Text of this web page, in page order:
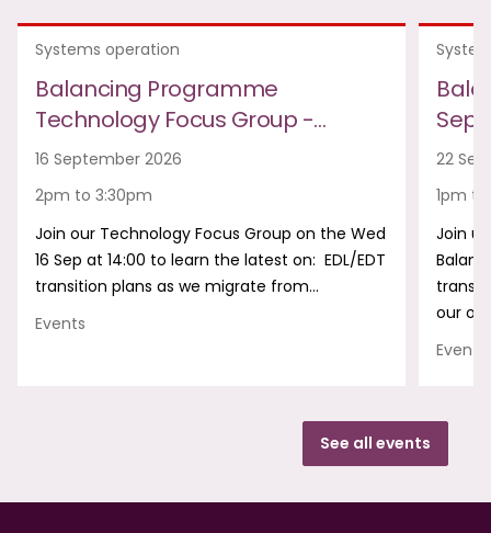
Systems operation
Balancing Programme
Technology Focus Group -…
16 September 2026
2pm to 3:30pm
Join our Technology Focus Group on the Wed
16 Sep at 14:00 to learn the latest on: EDL/EDT
transition plans as we migrate from…
Events
22
1pm
Join
our
Events
See all events